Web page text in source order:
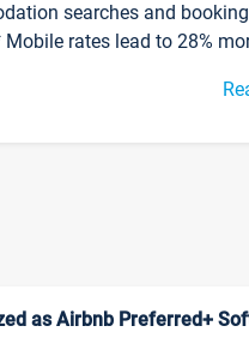
searches and
rates lead to 28%
as Airbnb Preferred+